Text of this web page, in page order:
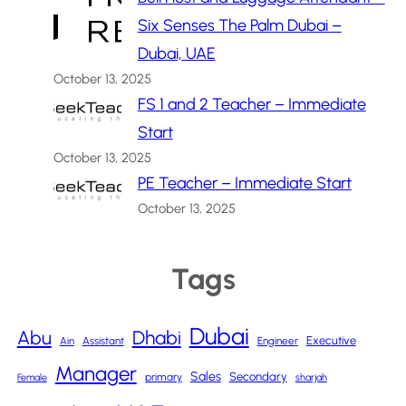
Six Senses The Palm Dubai –
Dubai, UAE
October 13, 2025
FS 1 and 2 Teacher – Immediate
Start
October 13, 2025
PE Teacher – Immediate Start
October 13, 2025
Tags
Abu Ain Assistant Dhabi Dubai Engineer Executive
Female Manager primary Sales Secondary sharjah